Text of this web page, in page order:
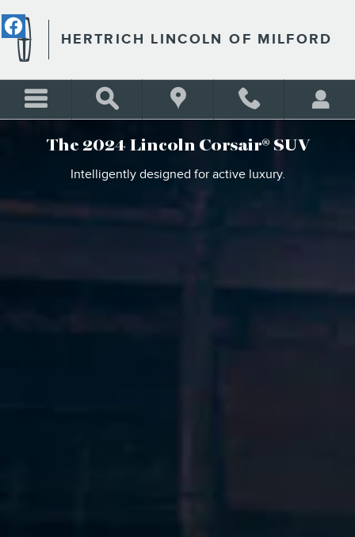
THE 2024 LINCOLN
HERTRICH LINCOLN OF MILFORD
The 2024 Lincoln Corsair® SUV
Intelligently designed for active luxury.